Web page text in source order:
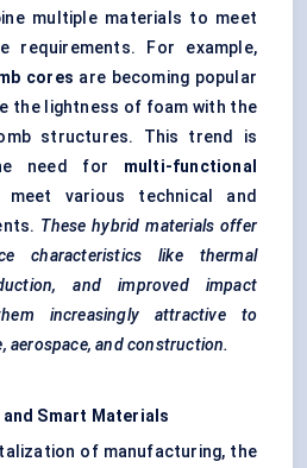
multiple materials to meet
requirements. For example,
cores are becoming popular
the lightness of foam with the
structures. This trend is
need for multi-functional
various technical and
These hybrid materials offer
characteristics like thermal
and improved impact
increasingly attractive to
aerospace, and construction.
Smart Materials
of manufacturing, the